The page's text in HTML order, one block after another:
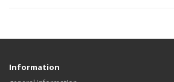
Information